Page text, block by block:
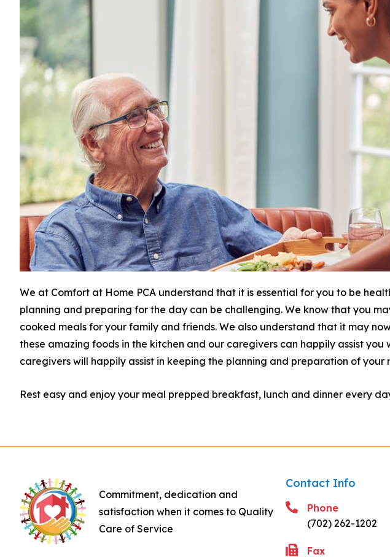
We at Comfort at Home PCA understand that it is essential for you to be
planning and preparing for the day can be challenging. We know that you
cooked meals for your family and friends. We also understand that it may
these amazing foods in the kitchen and our caregivers can happily assist
caregivers will happily assist in keeping the planning and preparation of your
Rest easy and enjoy your meal prepped breakfast, lunch and dinner every
Commitment, dedication and
satisfaction when it comes to Quality
Care of Service
Contact Info
Phone
(702) 262-1202
Fax